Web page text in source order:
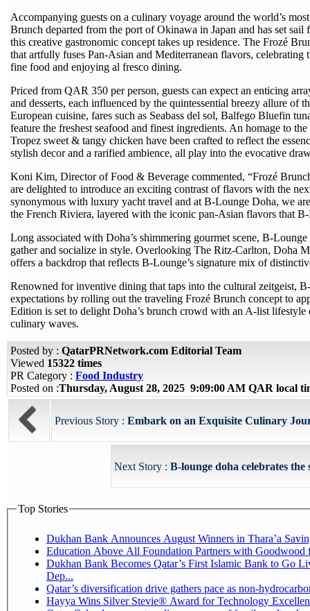
Accompanying guests on a culinary voyage around the world’s
Brunch departed from the port of Okinawa in Japan and has set
this creative gastronomic concept takes up residence. The Frozé
that artfully fuses Pan‑Asian and Mediterranean flavors,
fine food and enjoying al fresco dining.
Priced from QAR 350 per person, guests can expect an enticing
and desserts, each influenced by the quintessential breezy allure of
European cuisine, fares such as Seabass del sol, Balfego Bluefin
feature the freshest seafood and finest ingredients. An homage to
Tropez sweet & tangy chicken have been crafted to reflect the
stylish decor and a rarified ambience, all play into the evocative
Koni Kim, Director of Food & Beverage commented, “Frozé
are delighted to introduce an exciting contrast of flavors with the
synonymous with luxury yacht travel and at B-Lounge Doha, we
the French Riviera, layered with the iconic pan-Asian flavors that
Long associated with Doha’s shimmering gourmet scene, B-
gather and socialize in style. Overlooking The Ritz-Carlton, Doha
offers a backdrop that reflects B-Lounge’s signature mix of
Renowned for inventive dining that taps into the cultural zeitgeist,
expectations by rolling out the traveling Frozé Brunch concept to
Edition is set to delight Doha’s brunch crowd with an A-list lifestyle
culinary waves.
Posted by : QatarPRNetwork.com Editorial Team
Viewed 15322 times
PR Category : Food Industry
Posted on :Thursday, August 28, 2025 9:09:00 AM QAR local
Previous Story : Embark on an Exquisite Culinary
Next Story : B-lounge doha celebrates
Top Stories
Dukhan Bank Announces August Winners in Thara’a
Education Above All Foundation Partners with
Dukhan Bank Becomes Qatar’s First Islamic Bank to Go
Dep...
Qatar’s diversification drive gathers pace as non-
Hayya Wins Silver Stevie® Award for Technology